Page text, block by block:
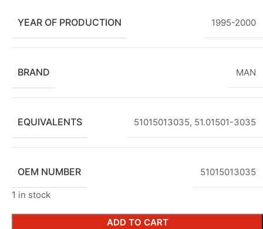
YEAR OF PRODUCTION 1995-2000
BRAND MAN
EQUIVALENTS 51015013035, 51.01501-3035
OEM NUMBER 51015013035
1 in stock
ADD TO CART